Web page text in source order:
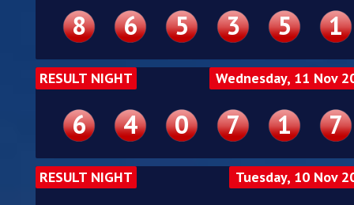
8 6 5 3 5 1
RESULT NIGHT Wednesday, 11 Nov
6 4 0 7 1 7
RESULT NIGHT Tuesday, 10 Nov